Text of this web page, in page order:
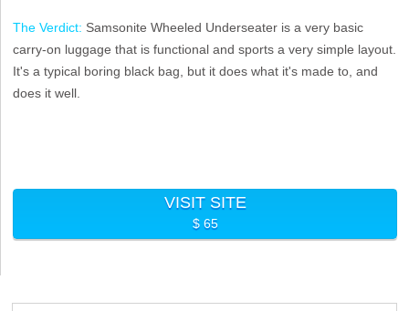
The Verdict: Samsonite Wheeled Underseater is a very basic
carry-on luggage that is functional and sports a very simple layout.
It's a typical boring black bag, but it does what it's made to, and
does it well.
VISIT SITE
$ 65